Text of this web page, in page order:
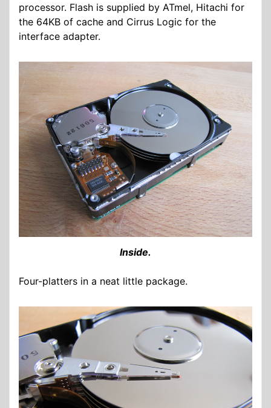
processor. Flash is supplied by ATmel, Hitachi for
the 64KB of cache and Cirrus Logic for the
interface adapter.
Inside.
Four-platters in a neat little package.